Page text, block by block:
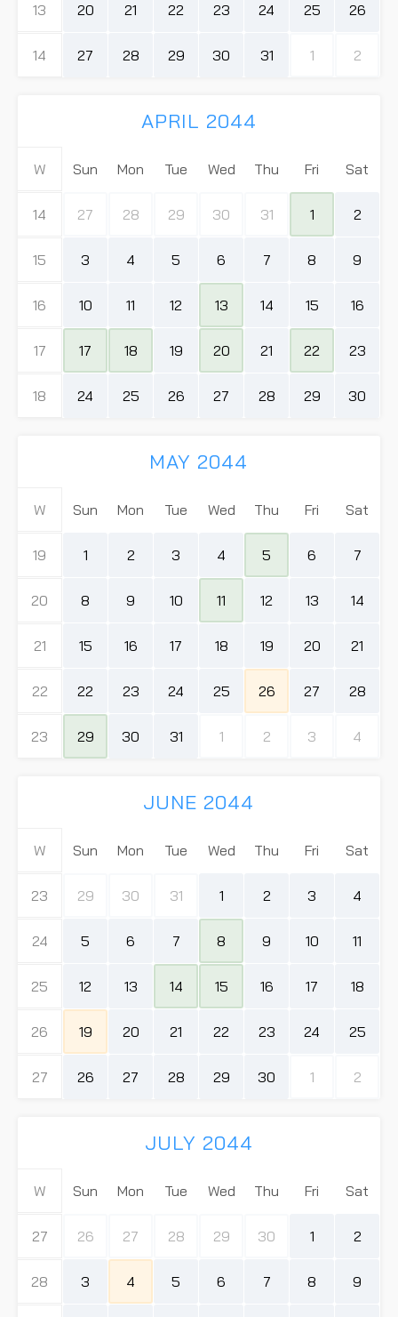
13 20 21 22 23 24 25 26
14 27 28 29 30 31 1 2
APRIL 2044
W Sun Mon Tue Wed Thu Fri Sat
14 27 28 29 30 31 1 2
15 3 4 5 6 7 8 9
16 10 11 12 13 14 15 16
17 17 18 19 20 21 22 23
18 24 25 26 27 28 29 30
MAY 2044
W Sun Mon Tue Wed Thu Fri Sat
19 1 2 3 4 5 6 7
20 8 9 10 11 12 13 14
21 15 16 17 18 19 20 21
22 22 23 24 25 26 27 28
23 29 30 31 1 2 3 4
JUNE 2044
W Sun Mon Tue Wed Thu Fri Sat
23 29 30 31 1 2 3 4
24 5 6 7 8 9 10 11
25 12 13 14 15 16 17 18
26 19 20 21 22 23 24 25
27 26 27 28 29 30 1 2
JULY 2044
W Sun Mon Tue Wed Thu Fri Sat
27 26 27 28 29 30 1 2
28 3 4 5 6 7 8 9